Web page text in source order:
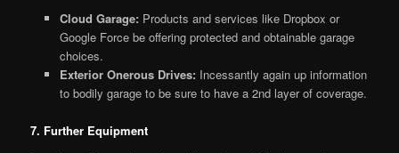
Cloud Garage: Products and services like Dropbox or
Google Force be offering protected and obtainable garage
choices.
Exterior Onerous Drives: Incessantly again up information
to bodily garage to be sure to have a 2nd layer of coverage.
7. Further Equipment